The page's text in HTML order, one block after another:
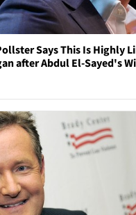
Says This Is Highly
after Abdul El-Sayed's